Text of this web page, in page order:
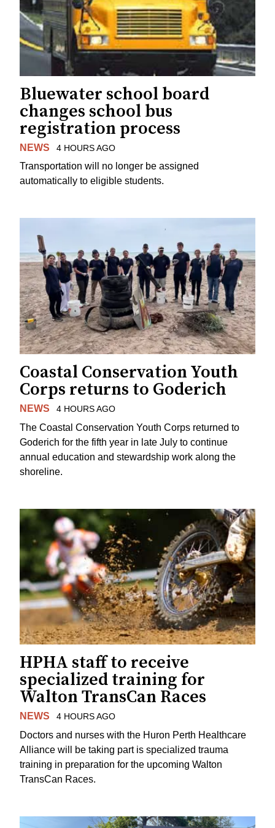
Bluewater school board
changes school bus
registration process
NEWS 4 HOURS AGO
Transportation will no longer be assigned
automatically to eligible students.
Coastal Conservation Youth
Corps returns to Goderich
NEWS 4 HOURS AGO
The Coastal Conservation Youth Corps returned to
Goderich for the fifth year in late July to continue
annual education and stewardship work along the
shoreline.
HPHA staff to receive
specialized training for
Walton TransCan Races
NEWS 4 HOURS AGO
Doctors and nurses with the Huron Perth Healthcare
Alliance will be taking part is specialized trauma
training in preparation for the upcoming Walton
TransCan Races.